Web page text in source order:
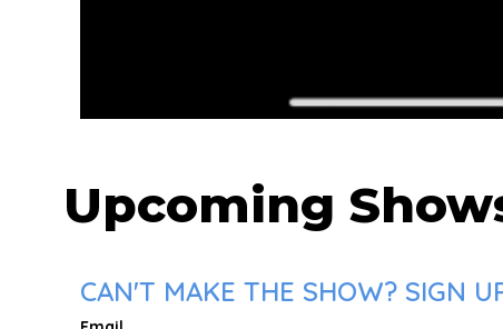
Upcoming
CAN'T MAKE THE SHOW? SIGN